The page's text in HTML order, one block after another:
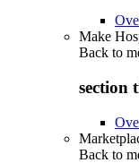
Make
Back to
section
Back to